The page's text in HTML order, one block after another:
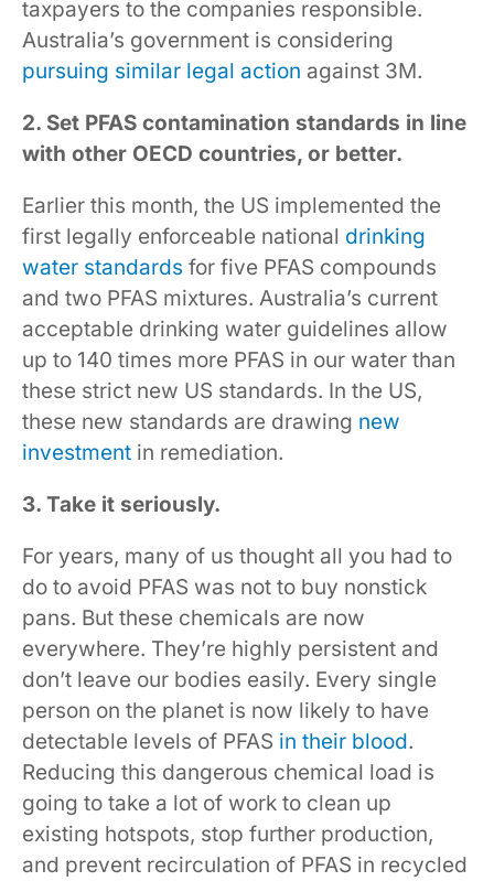
taxpayers to the companies responsible.
Australia’s government is considering
pursuing similar legal action against 3M.
2. Set PFAS contamination standards in line
with other OECD countries, or better.
Earlier this month, the US implemented the
first legally enforceable national drinking
water standards for five PFAS compounds
and two PFAS mixtures. Australia’s current
acceptable drinking water guidelines allow
up to 140 times more PFAS in our water than
these strict new US standards. In the US,
these new standards are drawing new
investment in remediation.
3. Take it seriously.
For years, many of us thought all you had to
do to avoid PFAS was not to buy nonstick
pans. But these chemicals are now
everywhere. They’re highly persistent and
don’t leave our bodies easily. Every single
person on the planet is now likely to have
detectable levels of PFAS in their blood.
Reducing this dangerous chemical load is
going to take a lot of work to clean up
existing hotspots, stop further production,
and prevent recirculation of PFAS in recycled